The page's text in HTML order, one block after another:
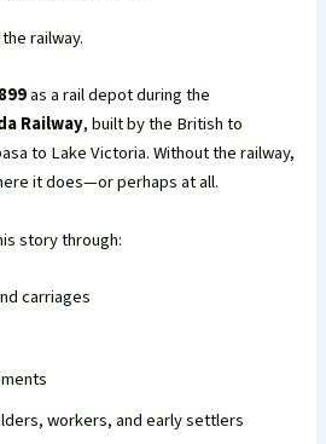
railway.
as a rail depot during the
Railway, built by the British to
to Lake Victoria. Without the railway,
it does—or perhaps at all.
story through:
carriages
workers, and early settlers